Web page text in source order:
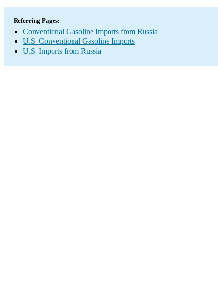
Referring Pages:
Conventional Gasoline Imports from Russia
U.S. Conventional Gasoline Imports
U.S. Imports from Russia